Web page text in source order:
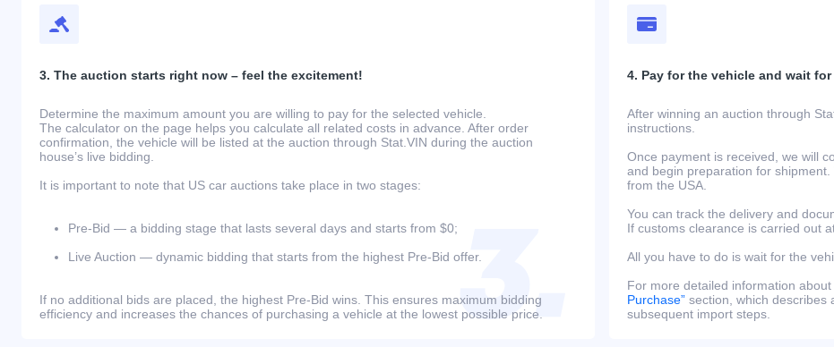
3. The auction starts right now – feel the excitement!
Determine the maximum amount you are willing to pay for the selected vehicle.
The calculator on the page helps you calculate all related costs in advance. After order
confirmation, the vehicle will be listed at the auction through Stat.VIN during the auction
house’s live bidding.
It is important to note that US car auctions take place in two stages:
Pre-Bid — a bidding stage that lasts several days and starts from $0;
Live Auction — dynamic bidding that starts from the highest Pre-Bid offer.
If no additional bids are placed, the highest Pre-Bid wins. This ensures maximum bidding
efficiency and increases the chances of purchasing a vehicle at the lowest possible price.
4. Pay for the vehicle and wait
After winning an auction through
instructions.
Once payment is received, we will
and begin preparation for
from the USA.
You can track the delivery and
If customs clearance is carried out
All you have to do is wait for the
For more detailed information
Purchase” section, which describes
subsequent import steps.